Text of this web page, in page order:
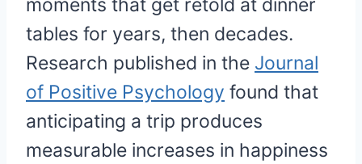
moments that get retold at dinner
tables for years, then decades.
Research published in the Journal
of Positive Psychology found that
anticipating a trip produces
measurable increases in happiness